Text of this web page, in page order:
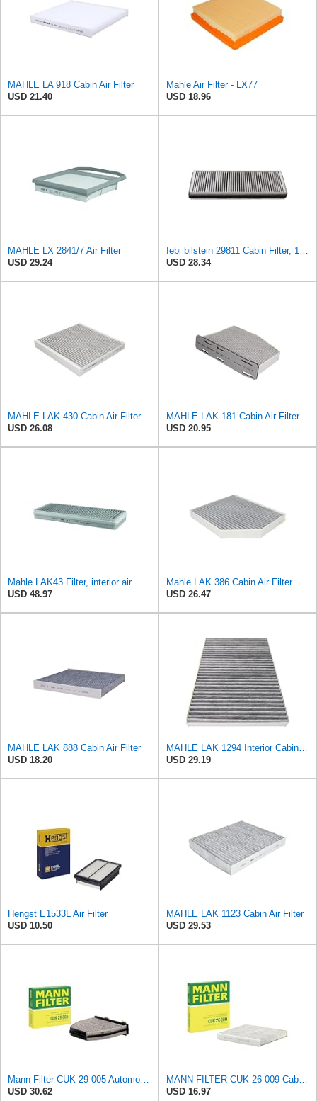
MAHLE LA 918 Cabin Air Filter
USD 21.40
Mahle Air Filter - LX77
USD 18.96
MAHLE LX 2841/7 Air Filter
USD 29.24
USD 28.34
MAHLE LAK 430 Cabin Air Filter
USD 26.08
MAHLE LAK 181 Cabin Air Filter
USD 20.95
Mahle LAK43 Filter, interior air
USD 48.97
Mahle LAK 386 Cabin Air Filter
USD 26.47
MAHLE LAK 888 Cabin Air Filter
USD 18.20
USD 29.19
Hengst E1533L Air Filter
USD 10.50
MAHLE LAK 1123 Cabin Air Filter
USD 29.53
USD 30.62
USD 16.97